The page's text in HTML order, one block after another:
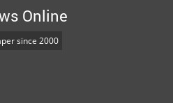
Online
since 2000